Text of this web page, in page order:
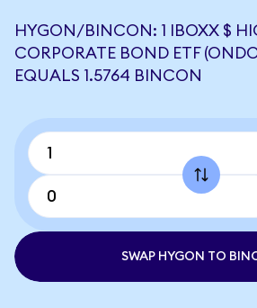
HYGON/BINCON: 1 IBOXX $
CORPORATE BOND ETF
EQUALS 1.5764 BINCON
SWAP HYGON TO